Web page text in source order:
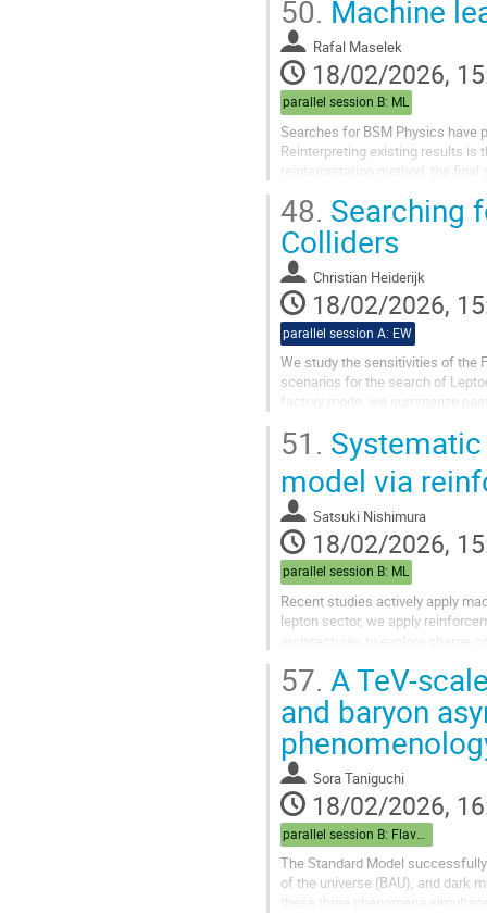
50. Machine
Rafal Maselek
18/02/2026,
parallel session B: ML
Searches for BSM Physics have
Reinterpreting existing results is
reinterpretation method, the
48. Searching
Colliders
Christian Heiderijk
18/02/2026,
parallel session A: EW
We study the sensitivities of the
scenarios for the search of
factory mode, we summarize
51.
model via
Satsuki Nishimura
18/02/2026,
parallel session B: ML
Recent studies actively apply
lepton sector, we apply
architectures to explore charge
57. A TeV-
and baryon
Sora Taniguchi
18/02/2026,
The Standard Model
of the universe (BAU), and dark
these three phenomena